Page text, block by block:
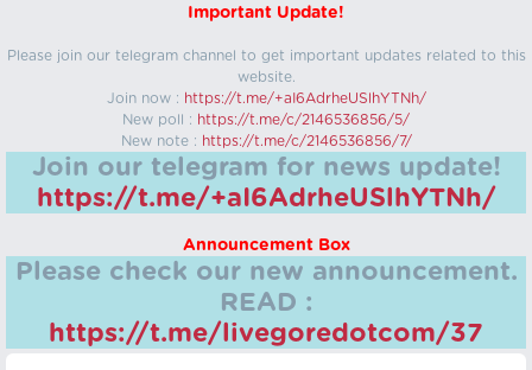
Important Update!
Please join our telegram channel to get important updates related to this
website.
Join now : https://t.me/+aI6AdrheUSlhYTNh/
New poll : https://t.me/c/2146536856/5/
New note : https://t.me/c/2146536856/7/
Join our telegram for news update!
https://t.me/+aI6AdrheUSlhYTNh/
Announcement Box
Please check our new announcement.
READ :
https://t.me/livegoredotcom/37